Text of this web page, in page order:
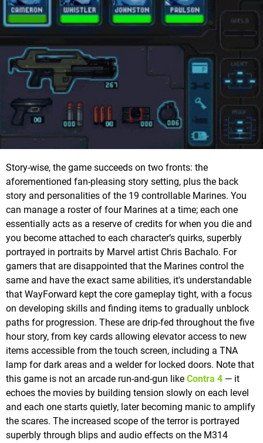
Story-wise, the game succeeds on two fronts: the
aforementioned fan-pleasing story setting, plus the back
story and personalities of the 19 controllable Marines. You
can manage a roster of four Marines at a time; each one
essentially acts as a reserve of credits for when you die and
you become attached to each character’s quirks, superbly
portrayed in portraits by Marvel artist Chris Bachalo. For
gamers that are disappointed that the Marines control the
same and have the exact same abilities, it's understandable
that WayForward kept the core gameplay tight, with a focus
on developing skills and finding items to gradually unblock
paths for progression. These are drip-fed throughout the five
hour story, from key cards allowing elevator access to new
items accessible from the touch screen, including a TNA
lamp for dark areas and a welder for locked doors. Note that
this game is not an arcade run-and-gun like Contra 4 — it
echoes the movies by building tension slowly on each level
and each one starts quietly, later becoming manic to amplify
the scares. The increased scope of the terror is portrayed
superbly through blips and audio effects on the M314